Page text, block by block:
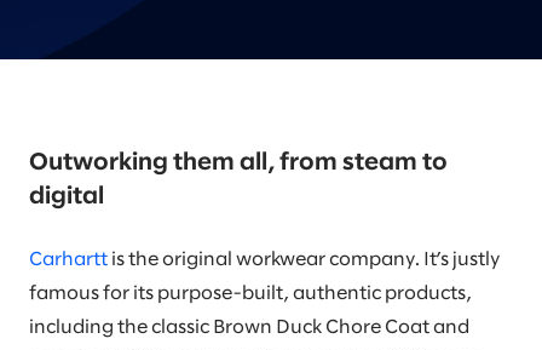
Outworking them all, from steam to
digital
Carhartt is the original workwear company. It’s justly
famous for its purpose-built, authentic products,
including the classic Brown Duck Chore Coat and